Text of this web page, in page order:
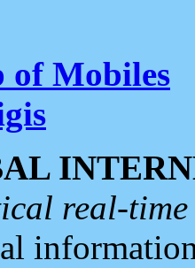
of Mobiles
real-